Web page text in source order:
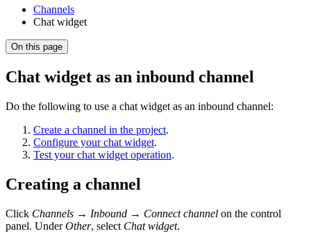
Channels
Chat widget
On this page
Chat widget as an inbound channel
Do the following to use a chat widget as an inbound channel:
Create a channel in the project.
Configure your chat widget.
Test your chat widget operation.
Creating a channel
Click Channels → Inbound → Connect channel on the control
panel. UnderOther, select Chat widget.